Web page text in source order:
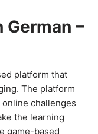
German –
platform that
The platform
challenges
the learning
game-based